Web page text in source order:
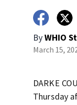
ByWHIO
March 15,
DARKE
Thursday